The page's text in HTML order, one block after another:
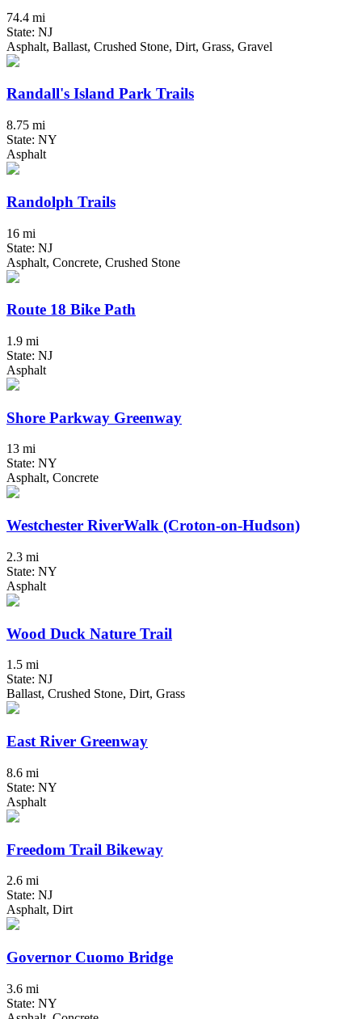
74.4 mi
State: NJ
Asphalt, Ballast, Crushed Stone, Dirt, Grass, Gravel
Randall's Island Park Trails
8.75 mi
State: NY
Asphalt
Randolph Trails
16 mi
State: NJ
Asphalt, Concrete, Crushed Stone
Route 18 Bike Path
1.9 mi
State: NJ
Asphalt
Shore Parkway Greenway
13 mi
State: NY
Asphalt, Concrete
Westchester RiverWalk (Croton-on-Hudson)
2.3 mi
State: NY
Asphalt
Wood Duck Nature Trail
1.5 mi
State: NJ
Ballast, Crushed Stone, Dirt, Grass
East River Greenway
8.6 mi
State: NY
Asphalt
Freedom Trail Bikeway
2.6 mi
State: NJ
Asphalt, Dirt
Governor Cuomo Bridge
3.6 mi
State: NY